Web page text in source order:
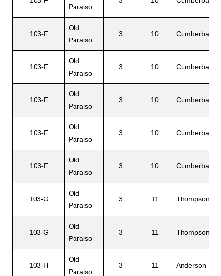
Paraiso
103-F
Old
Paraiso
3 10 Cumberbatch
103-F
Old
Paraiso
3 10 Cumberbatch
103-F
Old
Paraiso
3 10 Cumberbatch
103-F
Old
Paraiso
3 10 Cumberbatch
103-F
Old
Paraiso
3 10 Cumberbatch
103-G
Old
Paraiso
3 11 Thompson
103-G
Old
Paraiso
3 11 Thompson
103-H
Old
Paraiso
3 11 Anderson